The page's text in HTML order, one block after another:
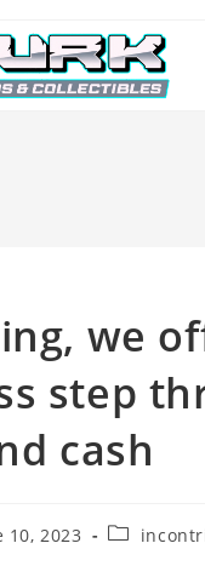
we
step
cash
10, 2023
Post